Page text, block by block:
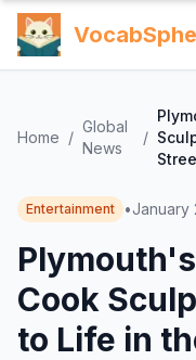
Home /
Global
News
/
Entertainment •January
Cook
to Life in